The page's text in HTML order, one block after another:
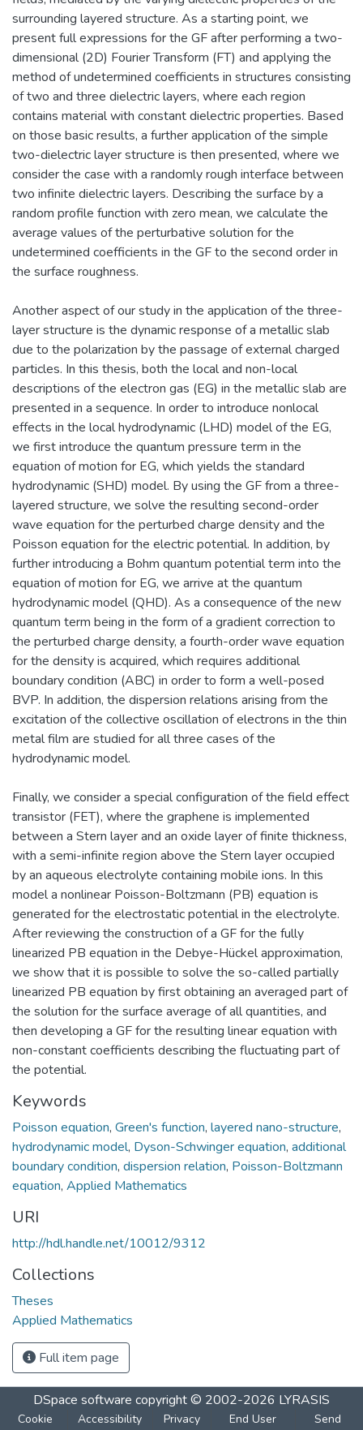
surrounding layered structure. As a starting point, we
present full expressions for the GF after performing a two-
dimensional (2D) Fourier Transform (FT) and applying the
method of undetermined coefficients in structures consisting
of two and three dielectric layers, where each region
contains material with constant dielectric properties. Based
on those basic results, a further application of the simple
two-dielectric layer structure is then presented, where we
consider the case with a randomly rough interface between
two infinite dielectric layers. Describing the surface by a
random profile function with zero mean, we calculate the
average values of the perturbative solution for the
undetermined coefficients in the GF to the second order in
the surface roughness.
Another aspect of our study in the application of the three-
layer structure is the dynamic response of a metallic slab
due to the polarization by the passage of external charged
particles. In this thesis, both the local and non-local
descriptions of the electron gas (EG) in the metallic slab are
presented in a sequence. In order to introduce nonlocal
effects in the local hydrodynamic (LHD) model of the EG,
we first introduce the quantum pressure term in the
equation of motion for EG, which yields the standard
hydrodynamic (SHD) model. By using the GF from a three-
layered structure, we solve the resulting second-order
wave equation for the perturbed charge density and the
Poisson equation for the electric potential. In addition, by
further introducing a Bohm quantum potential term into the
equation of motion for EG, we arrive at the quantum
hydrodynamic model (QHD). As a consequence of the new
quantum term being in the form of a gradient correction to
the perturbed charge density, a fourth-order wave equation
for the density is acquired, which requires additional
boundary condition (ABC) in order to form a well-posed
BVP. In addition, the dispersion relations arising from the
excitation of the collective oscillation of electrons in the thin
metal film are studied for all three cases of the
hydrodynamic model.
Finally, we consider a special configuration of the field effect
transistor (FET), where the graphene is implemented
between a Stern layer and an oxide layer of finite thickness,
with a semi-infinite region above the Stern layer occupied
by an aqueous electrolyte containing mobile ions. In this
model a nonlinear Poisson-Boltzmann (PB) equation is
generated for the electrostatic potential in the electrolyte.
After reviewing the construction of a GF for the fully
linearized PB equation in the Debye-Hückel approximation,
we show that it is possible to solve the so-called partially
linearized PB equation by first obtaining an averaged part of
the solution for the surface average of all quantities, and
then developing a GF for the resulting linear equation with
non-constant coefficients describing the fluctuating part of
the potential.
Keywords
Poisson equation, Green's function, layered nano-structure,
hydrodynamic model, Dyson-Schwinger equation, additional
boundary condition, dispersion relation, Poisson-Boltzmann
equation, Applied Mathematics
URI
http://hdl.handle.net/10012/9312
Collections
Theses
Applied Mathematics
Full item page
DSpace software copyright © 2002-2026 LYRASIS
Cookie
Accessibility
Privacy
End User
Send